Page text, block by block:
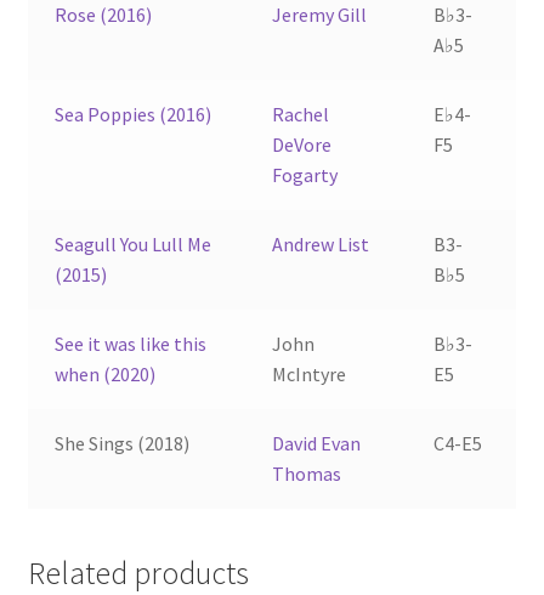
Rose (2016) Jeremy Gill
B♭3-
A♭5
Sea Poppies (2016)
Rachel
DeVore
Fogarty
E♭4-
F5
Seagull You Lull Me
(2015)
Andrew List
B3-
B♭5
See it was like this
when (2020)
John
McIntyre
B♭3-
E5
She Sings (2018)
David Evan
Thomas
C4-E5
Related products